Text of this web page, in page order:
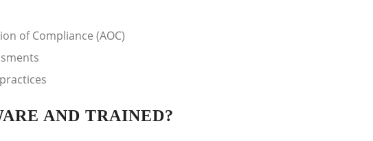
of Compliance (AOC)
AND TRAINED?